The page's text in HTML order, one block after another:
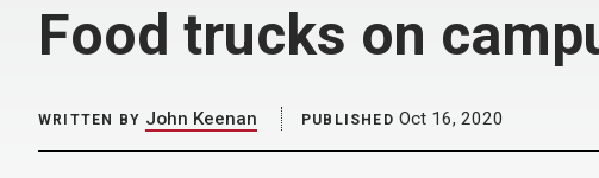
Food trucks on
WRITTEN BY John Keenan PUBLISHED Oct 16, 2020